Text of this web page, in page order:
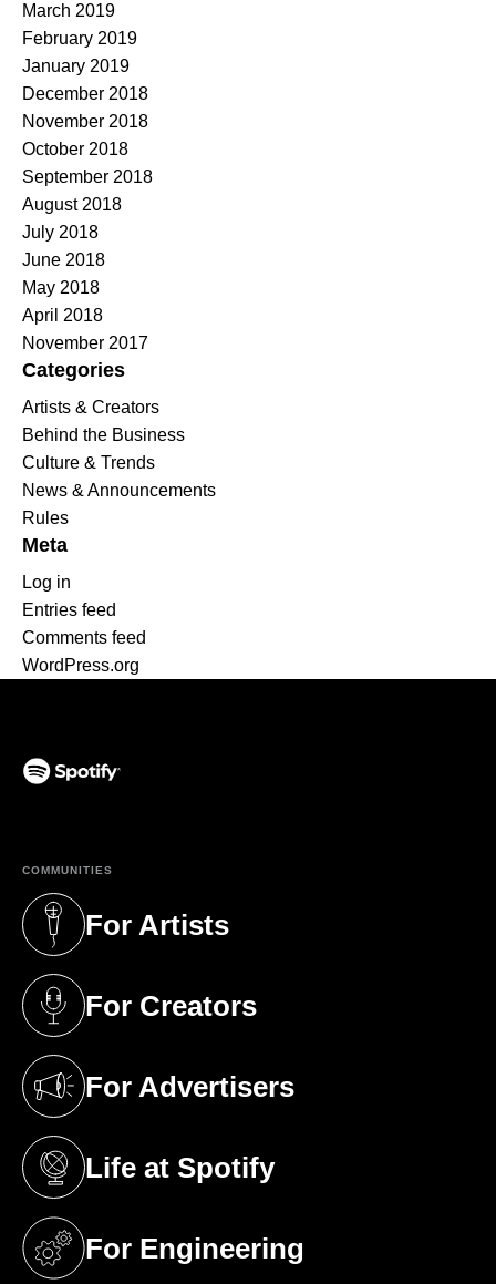
March 2019
February 2019
January 2019
December 2018
November 2018
October 2018
September 2018
August 2018
July 2018
June 2018
May 2018
April 2018
November 2017
Categories
Artists & Creators
Behind the Business
Culture & Trends
News & Announcements
Rules
Meta
Log in
Entries feed
Comments feed
WordPress.org
COMMUNITIES
For Artists
(opens in a new tab)
For Creators
(opens in a new tab)
For Advertisers
(opens in a new tab)
Life at Spotify
(opens in a new tab)
For Engineering
(opens in a new tab)